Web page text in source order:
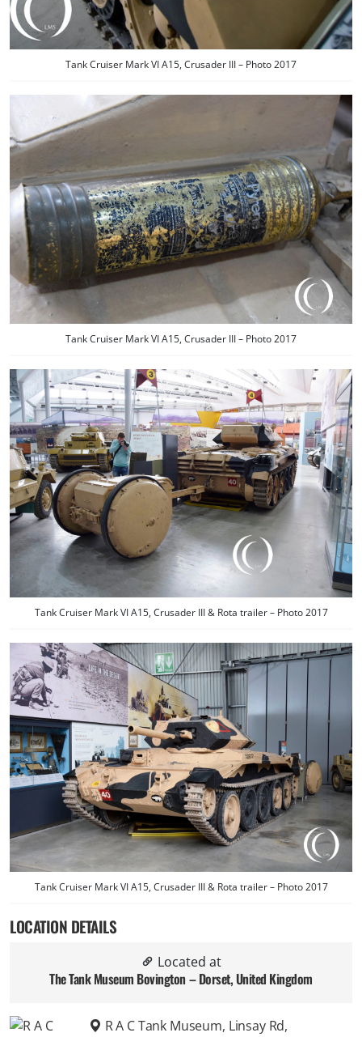
Tank Cruiser Mark VI A15, Crusader III – Photo 2017
Tank Cruiser Mark VI A15, Crusader III – Photo 2017
Tank Cruiser Mark VI A15, Crusader III & Rota trailer – Photo 2017
Tank Cruiser Mark VI A15, Crusader III & Rota trailer – Photo 2017
LOCATION DETAILS
Located at
The Tank Museum Bovington – Dorset, United Kingdom
R A C Tank Museum, Linsay Rd,